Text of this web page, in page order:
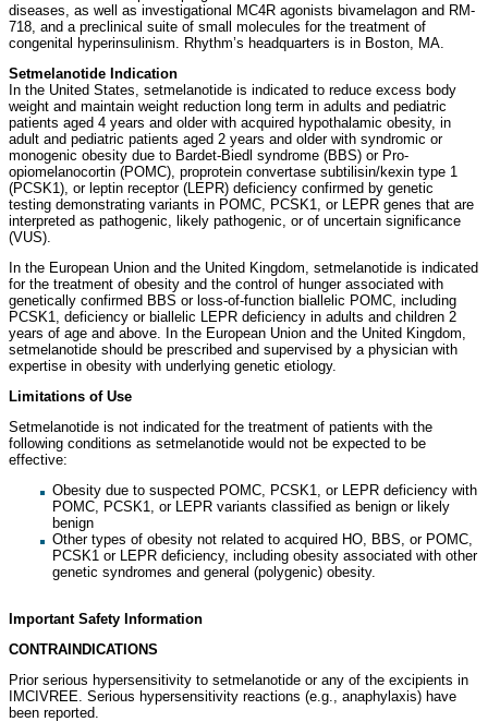
diseases, as well as investigational MC4R agonists bivamelagon and RM-
718, and a preclinical suite of small molecules for the treatment of
congenital hyperinsulinism. Rhythm’s headquarters is in Boston, MA.
Setmelanotide Indication
In the United States, setmelanotide is indicated to reduce excess body
weight and maintain weight reduction long term in adults and pediatric
patients aged 4 years and older with acquired hypothalamic obesity, in
adult and pediatric patients aged 2 years and older with syndromic or
monogenic obesity due to Bardet-Biedl syndrome (BBS) or Pro-
opiomelanocortin (POMC), proprotein convertase subtilisin/kexin type 1
(PCSK1), or leptin receptor (LEPR) deficiency confirmed by genetic
testing demonstrating variants in POMC, PCSK1, or LEPR genes that are
interpreted as pathogenic, likely pathogenic, or of uncertain significance
(VUS).
In the European Union and the United Kingdom, setmelanotide is indicated
for the treatment of obesity and the control of hunger associated with
genetically confirmed BBS or loss-of-function biallelic POMC, including
PCSK1, deficiency or biallelic LEPR deficiency in adults and children 2
years of age and above. In the European Union and the United Kingdom,
setmelanotide should be prescribed and supervised by a physician with
expertise in obesity with underlying genetic etiology.
Limitations of Use
Setmelanotide is not indicated for the treatment of patients with the
following conditions as setmelanotide would not be expected to be
effective:
Obesity due to suspected POMC, PCSK1, or LEPR deficiency with
POMC, PCSK1, or LEPR variants classified as benign or likely
benign
Other types of obesity not related to acquired HO, BBS, or POMC,
PCSK1 or LEPR deficiency, including obesity associated with other
genetic syndromes and general (polygenic) obesity.
Important Safety Information
CONTRAINDICATIONS
Prior serious hypersensitivity to setmelanotide or any of the excipients in
IMCIVREE. Serious hypersensitivity reactions (e.g., anaphylaxis) have
been reported.